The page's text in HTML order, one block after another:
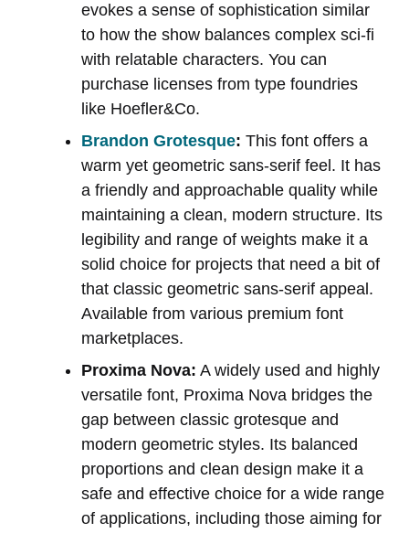
evokes a sense of sophistication similar
to how the show balances complex sci-fi
with relatable characters. You can
purchase licenses from type foundries
like Hoefler&Co.
Brandon Grotesque: This font offers a
warm yet geometric sans-serif feel. It has
a friendly and approachable quality while
maintaining a clean, modern structure. Its
legibility and range of weights make it a
solid choice for projects that need a bit of
that classic geometric sans-serif appeal.
Available from various premium font
marketplaces.
Proxima Nova: A widely used and highly
versatile font, Proxima Nova bridges the
gap between classic grotesque and
modern geometric styles. Its balanced
proportions and clean design make it a
safe and effective choice for a wide range
of applications, including those aiming for